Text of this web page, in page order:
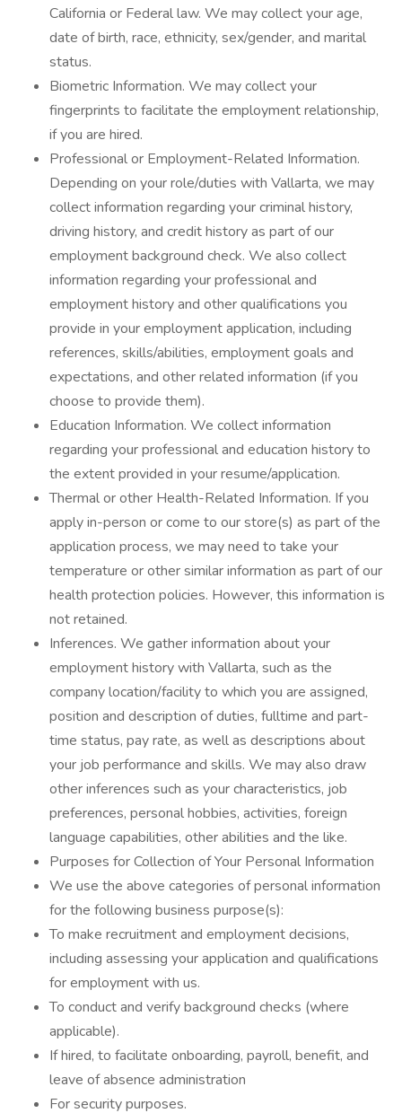
California or Federal law. We may collect your age,
date of birth, race, ethnicity, sex/gender, and marital
status.
Biometric Information. We may collect your
fingerprints to facilitate the employment relationship,
if you are hired.
Professional or Employment-Related Information.
Depending on your role/duties with Vallarta, we may
collect information regarding your criminal history,
driving history, and credit history as part of our
employment background check. We also collect
information regarding your professional and
employment history and other qualifications you
provide in your employment application, including
references, skills/abilities, employment goals and
expectations, and other related information (if you
choose to provide them).
Education Information. We collect information
regarding your professional and education history to
the extent provided in your resume/application.
Thermal or other Health-Related Information. If you
apply in-person or come to our store(s) as part of the
application process, we may need to take your
temperature or other similar information as part of our
health protection policies. However, this information is
not retained.
Inferences. We gather information about your
employment history with Vallarta, such as the
company location/facility to which you are assigned,
position and description of duties, fulltime and part-
time status, pay rate, as well as descriptions about
your job performance and skills. We may also draw
other inferences such as your characteristics, job
preferences, personal hobbies, activities, foreign
language capabilities, other abilities and the like.
Purposes for Collection of Your Personal Information
We use the above categories of personal information
for the following business purpose(s):
To make recruitment and employment decisions,
including assessing your application and qualifications
for employment with us.
To conduct and verify background checks (where
applicable).
If hired, to facilitate onboarding, payroll, benefit, and
leave of absence administration
For security purposes.